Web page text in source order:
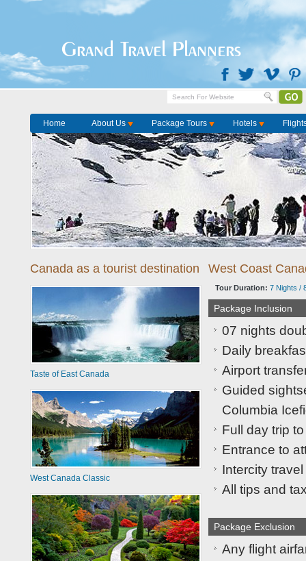
Grand Travel Planners
Home About Us Package Tours Hotels
Package Tours
Canada as a tourist destination
Taste of East Canada
West Canada Classic
West Coast
Tour Duration: 7 Nights /
Package Inclusion
07 nights
Daily
Airport
Guided
Columbia
Full day trip
Entrance to
Intercity
All tips and
Package Exclusion
Any flight